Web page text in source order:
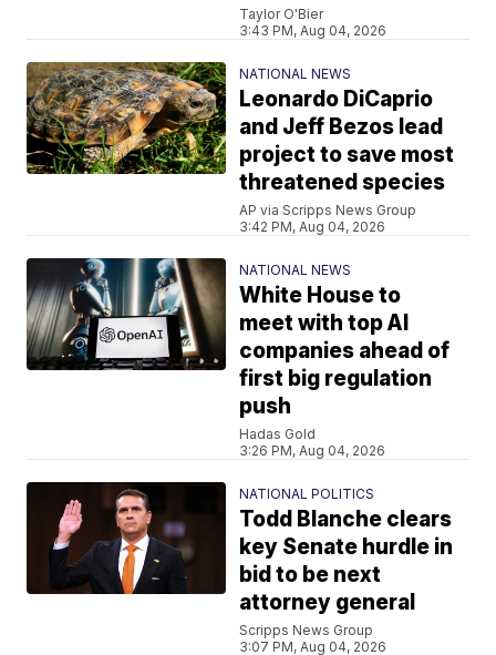
Taylor O'Bier
3:43 PM, Aug 04, 2026
NATIONAL NEWS
Leonardo DiCaprio
and Jeff Bezos lead
project to save most
threatened species
AP via Scripps News Group
3:42 PM, Aug 04, 2026
NATIONAL NEWS
White House to
meet with top AI
companies ahead of
first big regulation
push
Hadas Gold
3:26 PM, Aug 04, 2026
NATIONAL POLITICS
Todd Blanche clears
key Senate hurdle in
bid to be next
attorney general
Scripps News Group
3:07 PM, Aug 04, 2026